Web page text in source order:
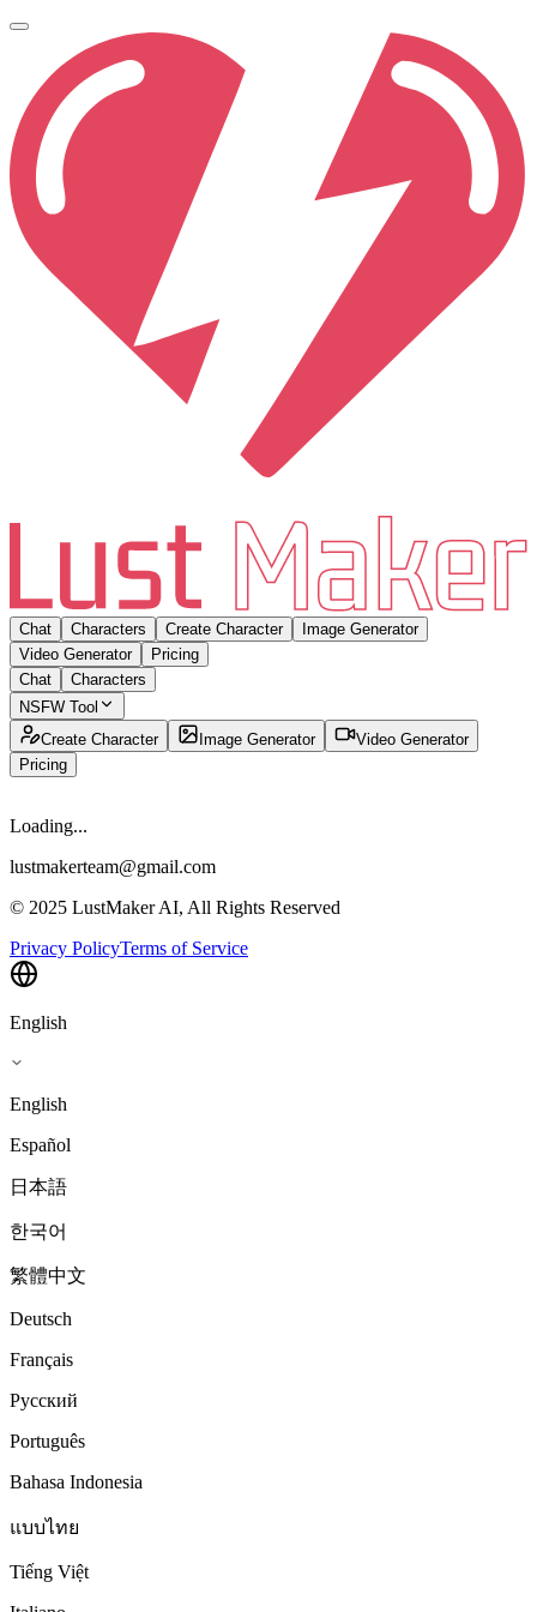
Chat Characters Create Character
Image Generator
Video Generator
Pricing
Chat
Characters
NSFW Tool
Create Character
Image Generator
Video Generator
Pricing
Loading...
lustmakerteam@gmail.com
© 2025 LustMaker AI, All Rights Reserved
Privacy PolicyTerms of Service
English
English
Español
日本語
한국어
繁體中文
Deutsch
Français
Русский
Português
Bahasa Indonesia
แบบไทย
Tiếng Việt